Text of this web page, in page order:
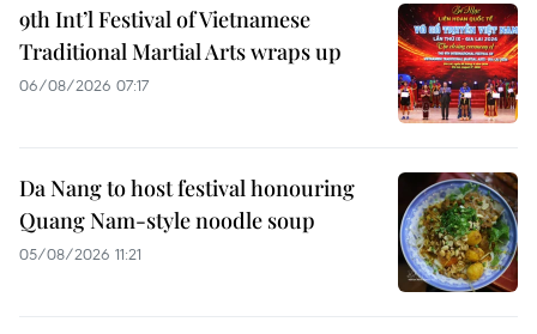
9th Int’l Festival of Vietnamese
Traditional Martial Arts wraps up
06/08/2026 07:17
Da Nang to host festival honouring
Quang Nam-style noodle soup
05/08/2026 11:21